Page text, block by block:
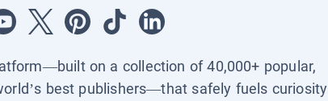
on a collection of 40,000+ popular,
best publishers—that safely fuels curiosity